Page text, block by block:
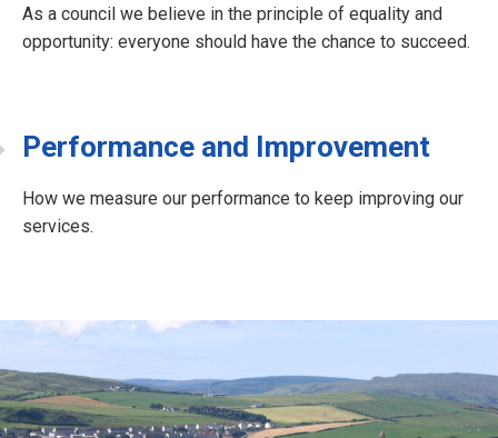
As a council we believe in the principle of equality and
opportunity: everyone should have the chance to succeed.
Performance and Improvement
How we measure our performance to keep improving our
services.